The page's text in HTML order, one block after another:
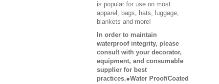
is popular for use on most
apparel, bags, hats, luggage,
blankets and more!
In order to maintain
waterproof integrity, please
consult with your decorator,
equipment, and consumable
supplier for best
practices.●Water Proof/Coated